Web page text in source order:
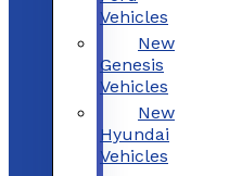
Vehicles
New
Genesis
Vehicles
New
Hyundai
Vehicles